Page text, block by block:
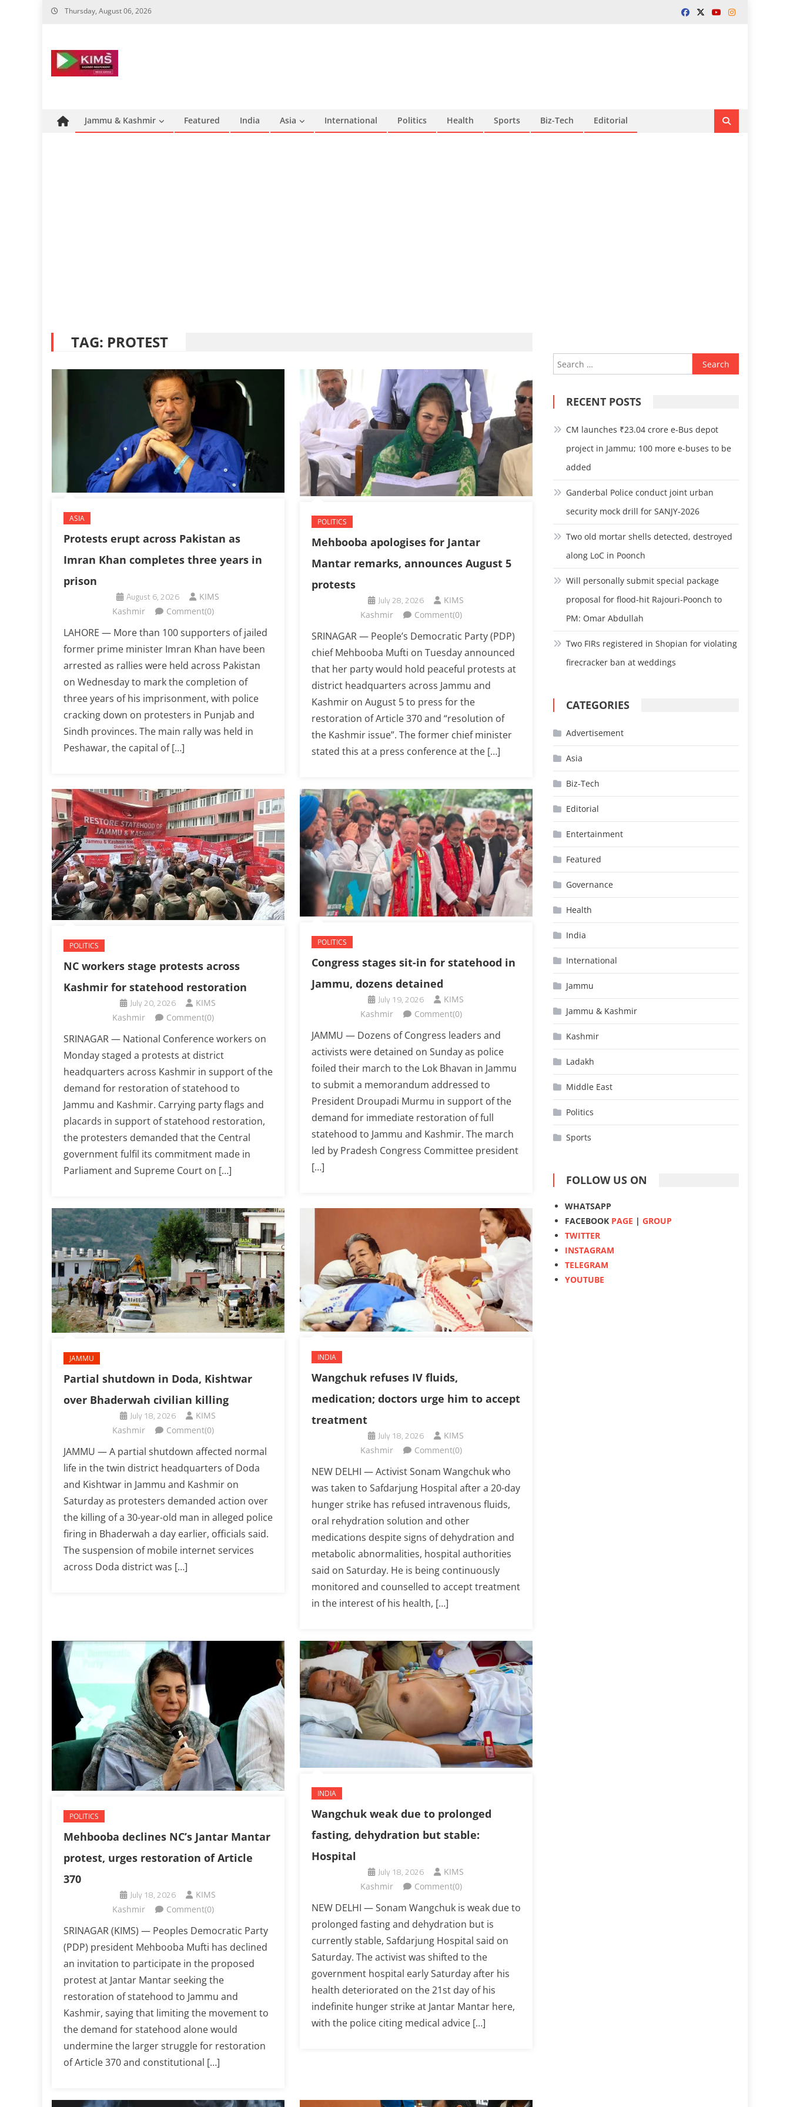
Skip
Thursday, August 06, 2026
Jammu & Kashmir Featured India Asia International Politics Health Sports Biz-Tech Editorial
TAG: PROTEST
ASIA
Protests erupt across Pakistan as
Imran Khan completes three years in
prison
August 6, 2026
KIMS
Kashmir
Comment(0)
LAHORE — More than 100 supporters of jailed
former prime minister Imran Khan have been
arrested as rallies were held across Pakistan
on Wednesday to mark the completion of
three years of his imprisonment, with police
cracking down on protesters in Punjab and
Sindh provinces. The main rally was held in
Peshawar, the capital of […]
POLITICS
Mehbooba apologises for Jantar
Mantar remarks, announces August 5
protests
July 28, 2026
KIMS
Kashmir
Comment(0)
SRINAGAR — People’s Democratic Party (PDP)
chief Mehbooba Mufti on Tuesday announced
that her party would hold peaceful protests at
district headquarters across Jammu and
Kashmir on August 5 to press for the
restoration of Article 370 and “resolution of
the Kashmir issue”. The former chief minister
stated this at a press conference at the […]
POLITICS
NC workers stage protests across
Kashmir for statehood restoration
July 20, 2026
KIMS
Kashmir
Comment(0)
SRINAGAR — National Conference workers on
Monday staged a protests at district
headquarters across Kashmir in support of the
demand for restoration of statehood to
Jammu and Kashmir. Carrying party flags and
placards in support of statehood restoration,
the protesters demanded that the Central
government fulfil its commitment made in
Parliament and Supreme Court on […]
POLITICS
Congress stages sit-in for statehood in
Jammu, dozens detained
July 19, 2026
KIMS
Kashmir
Comment(0)
JAMMU — Dozens of Congress leaders and
activists were detained on Sunday as police
foiled their march to the Lok Bhavan in Jammu
to submit a memorandum addressed to
President Droupadi Murmu in support of the
demand for immediate restoration of full
statehood to Jammu and Kashmir. The march
led by Pradesh Congress Committee president
[…]
JAMMU
Partial shutdown in Doda, Kishtwar
over Bhaderwah civilian killing
July 18, 2026
KIMS
Kashmir
Comment(0)
JAMMU — A partial shutdown affected normal
life in the twin district headquarters of Doda
and Kishtwar in Jammu and Kashmir on
Saturday as protesters demanded action over
the killing of a 30-year-old man in alleged police
firing in Bhaderwah a day earlier, officials said.
The suspension of mobile internet services
across Doda district was […]
INDIA
Wangchuk refuses IV fluids,
medication; doctors urge him to accept
treatment
July 18, 2026
KIMS
Kashmir
Comment(0)
NEW DELHI — Activist Sonam Wangchuk who
was taken to Safdarjung Hospital after a 20-day
hunger strike has refused intravenous fluids,
oral rehydration solution and other
medications despite signs of dehydration and
metabolic abnormalities, hospital authorities
said on Saturday. He is being continuously
monitored and counselled to accept treatment
in the interest of his health, […]
POLITICS
Mehbooba declines NC’s Jantar Mantar
protest, urges restoration of Article
370
July 18, 2026
KIMS
Kashmir
Comment(0)
SRINAGAR (KIMS) — Peoples Democratic Party
(PDP) president Mehbooba Mufti has declined
an invitation to participate in the proposed
protest at Jantar Mantar seeking the
restoration of statehood to Jammu and
Kashmir, saying that limiting the movement to
the demand for statehood alone would
undermine the larger struggle for restoration
of Article 370 and constitutional […]
INDIA
Wangchuk weak due to prolonged
fasting, dehydration but stable:
Hospital
July 18, 2026
KIMS
Kashmir
Comment(0)
NEW DELHI — Sonam Wangchuk is weak due to
prolonged fasting and dehydration but is
currently stable, Safdarjung Hospital said on
Saturday. The activist was shifted to the
government hospital early Saturday after his
health deteriorated on the 21st day of his
indefinite hunger strike at Jantar Mantar here,
with the police citing medical advice […]
Search
for:
RECENT POSTS
CM launches ₹23.04 crore e-Bus depot
project in Jammu; 100 more e-buses to be
added
Ganderbal Police conduct joint urban
security mock drill for SANJY-2026
Two old mortar shells detected, destroyed
along LoC in Poonch
Will personally submit special package
proposal for flood-hit Rajouri-Poonch to
PM: Omar Abdullah
Two FIRs registered in Shopian for violating
firecracker ban at weddings
CATEGORIES
Advertisement
Asia
Biz-Tech
Editorial
Entertainment
Featured
Governance
Health
India
International
Jammu
Jammu & Kashmir
Kashmir
Ladakh
Middle East
Politics
Sports
FOLLOW US ON
WHATSAPP
FACEBOOK PAGE |GROUP
TWITTER
INSTAGRAM
TELEGRAM
YOUTUBE